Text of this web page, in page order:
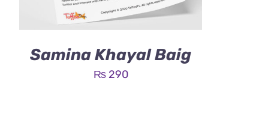
Samina Khayal Baig
₨290